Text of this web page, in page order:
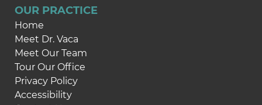
OUR PRACTICE
Home
Meet Dr. Vaca
Meet Our Team
Tour Our Office
Privacy Policy
Accessibility